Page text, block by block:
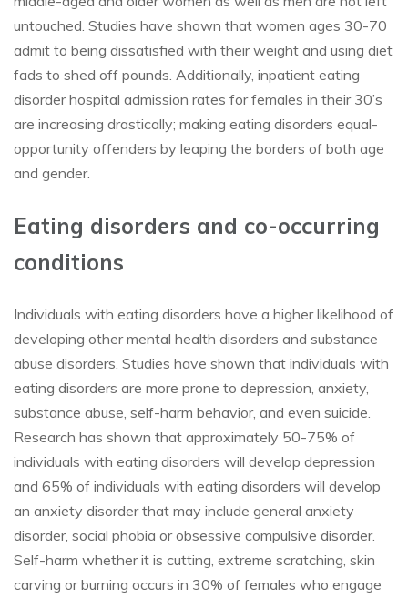
untouched. Studies have shown that women ages 30-70
admit to being dissatisfied with their weight and using diet
fads to shed off pounds. Additionally, inpatient eating
disorder hospital admission rates for females in their 30’s
are increasing drastically; making eating disorders equal-
opportunity offenders by leaping the borders of both age
and gender.
Eating disorders and co-occurring
conditions
Individuals with eating disorders have a higher likelihood of
developing other mental health disorders and substance
abuse disorders. Studies have shown that individuals with
eating disorders are more prone to depression, anxiety,
substance abuse, self-harm behavior, and even suicide.
Research has shown that approximately 50-75% of
individuals with eating disorders will develop depression
and 65% of individuals with eating disorders will develop
an anxiety disorder that may include general anxiety
disorder, social phobia or obsessive compulsive disorder.
Self-harm whether it is cutting, extreme scratching, skin
carving or burning occurs in 30% of females who engage